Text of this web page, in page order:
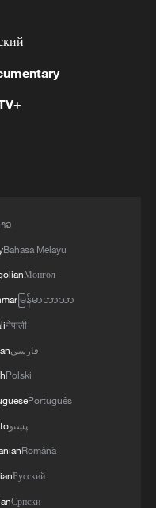
hit record July
ວ
Bahasa Melayu
Монгол
မြန်မာဘာသာ
नेपाली
فارسی
Polski
Português
پښتو
Română
Русский
Српски